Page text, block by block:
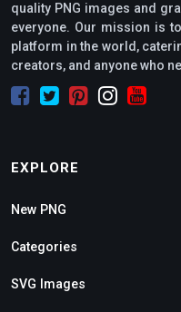
quality PNG images and
everyone. Our mission is
platform in the world,
creators, and anyone who
EXPLORE
New PNG
Categories
SVG Images